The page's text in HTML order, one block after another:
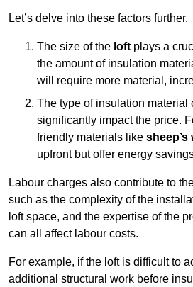
Let’s delve into these factors further.
The size of the loft plays a
the amount of insulation
will require more material,
The type of insulation material
significantly impact the price.
friendly materials like sheep’s
upfront but offer energy
Labour charges also contribute to
such as the complexity of the
loft space, and the expertise of the
can all affect labour costs.
For example, if the loft is difficult to
additional structural work before